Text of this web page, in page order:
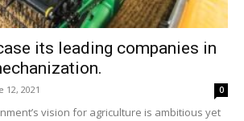
its leading companies in
12, 2021 0
vision for agriculture is ambitious yet